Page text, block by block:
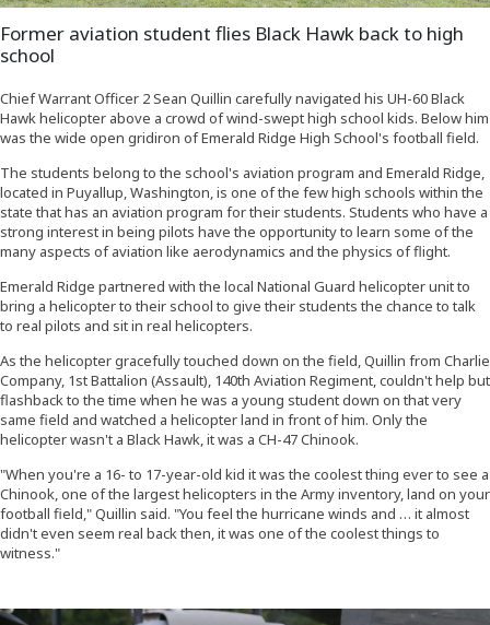
Former aviation student flies Black Hawk back to high
school
Chief Warrant Officer 2 Sean Quillin carefully navigated his UH-60 Black
Hawk helicopter above a crowd of wind-swept high school kids. Below him
was the wide open gridiron of Emerald Ridge High School's football field.
The students belong to the school's aviation program and Emerald Ridge,
located in Puyallup, Washington, is one of the few high schools within the
state that has an aviation program for their students. Students who have a
strong interest in being pilots have the opportunity to learn some of the
many aspects of aviation like aerodynamics and the physics of flight.
Emerald Ridge partnered with the local National Guard helicopter unit to
bring a helicopter to their school to give their students the chance to talk
to real pilots and sit in real helicopters.
As the helicopter gracefully touched down on the field, Quillin from Charlie
Company, 1st Battalion (Assault), 140th Aviation Regiment, couldn't help but
flashback to the time when he was a young student down on that very
same field and watched a helicopter land in front of him. Only the
helicopter wasn't a Black Hawk, it was a CH-47 Chinook.
"When you're a 16- to 17-year-old kid it was the coolest thing ever to see a
Chinook, one of the largest helicopters in the Army inventory, land on your
football field," Quillin said. "You feel the hurricane winds and … it almost
didn't even seem real back then, it was one of the coolest things to
witness."